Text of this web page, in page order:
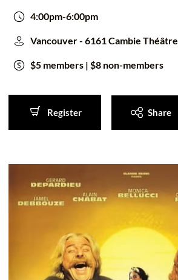
4:00pm-6:00pm
Vancouver - 6161 Cambie Théâtre
$5 members | $8 non-members
Register
Register
Share